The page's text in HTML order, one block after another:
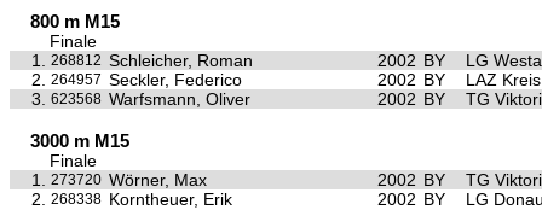
800 m M15
Finale
1.
268812 Schleicher, Roman 2002 BY
LG
2.
264957 Seckler, Federico 2002 BY
LAZ
3.
623568 Warfsmann, Oliver 2002 BY TG
3000 m M15
Finale
1.
273720 Wörner, Max 2002 BY
TG
2.
268338 Korntheuer, Erik 2002 BY LG